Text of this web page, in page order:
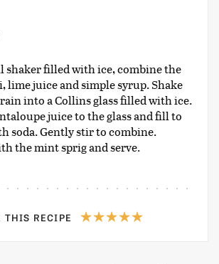
shaker filled with ice, combine the
lime juice and simple syrup. Shake
into a Collins glass filled with ice.
juice to the glass and fill to
soda. Gently stir to combine.
the mint sprig and serve.
THIS RECIPE